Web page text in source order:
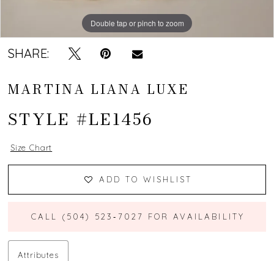
Double tap or pinch to zoom
Double tap or pinch to zoom
Double tap or pinch to zoom
SHARE:
MARTINA LIANA LUXE
STYLE #LE1456
Size Chart
ADD TO WISHLIST
CALL (504) 523‑7027 FOR AVAILABILITY
Attributes